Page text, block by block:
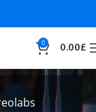
0 0.00£